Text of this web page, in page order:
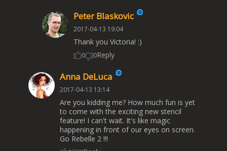
Peter Blaskovic
2017-04-13 19:04
Thank you Victoria! :)
0 0Reply
Anna DeLuca
2017-04-13 13:14
Are you kidding me? How much fun is yet
to come with the exciting new stencil
feature! I can't wait. It's like magic
happening in front of our eyes on screen.
Go Rebelle 2 !!!